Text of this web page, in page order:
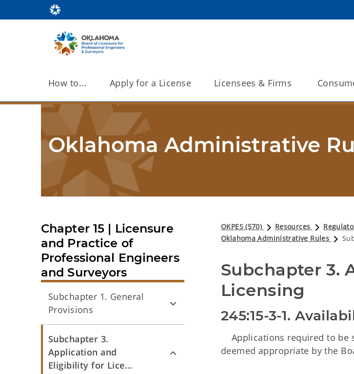
How to... Apply for a License Licensees & Firms
Oklahoma Administrative
OKPES (570) Resources
Oklahoma Administrative Rules
Subchapter 3.
Licensing
245:15-3-1.
Applications required to be
deemed appropriate by the
Chapter 15 | Licensure
and Practice of
Professional Engineers
and Surveyors
Subchapter 1. General
Provisions
Subchapter 3.
Application and
Eligibility for Lice...